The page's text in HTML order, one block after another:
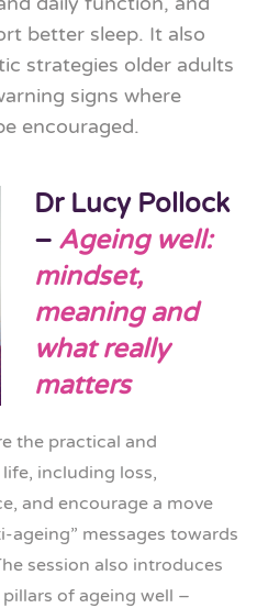
better sleep. It also
strategies older adults
signs where
encouraged.
Dr Lucy Pollock
– Ageing well:
mindset,
meaning and
what really
matters
the practical and
including loss,
and encourage a move
ageing” messages towards
session also introduces
of ageing well –